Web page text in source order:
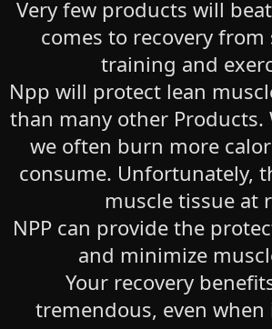
Very few products will
comes to recovery
training and
Npp will protect lean
than many other Products.
we often burn more
consume. Unfortunately,
muscle tissue at
NPP can provide the
and minimize
Your recovery
tremendous, even when